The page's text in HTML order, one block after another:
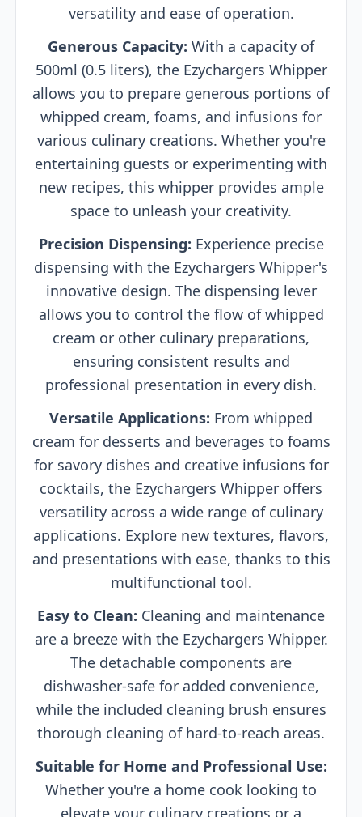
versatility and ease of operation.
Generous Capacity: With a capacity of
500ml (0.5 liters), the Ezychargers Whipper
allows you to prepare generous portions of
whipped cream, foams, and infusions for
various culinary creations. Whether you're
entertaining guests or experimenting with
new recipes, this whipper provides ample
space to unleash your creativity.
Precision Dispensing: Experience precise
dispensing with the Ezychargers Whipper's
innovative design. The dispensing lever
allows you to control the flow of whipped
cream or other culinary preparations,
ensuring consistent results and
professional presentation in every dish.
Versatile Applications: From whipped
cream for desserts and beverages to foams
for savory dishes and creative infusions for
cocktails, the Ezychargers Whipper offers
versatility across a wide range of culinary
applications. Explore new textures, flavors,
and presentations with ease, thanks to this
multifunctional tool.
Easy to Clean: Cleaning and maintenance
are a breeze with the Ezychargers Whipper.
The detachable components are
dishwasher-safe for added convenience,
while the included cleaning brush ensures
thorough cleaning of hard-to-reach areas.
Suitable for Home and Professional Use:
Whether you're a home cook looking to
elevate your culinary creations or a